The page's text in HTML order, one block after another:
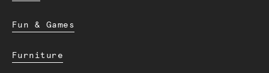
Fun & Games
Furniture